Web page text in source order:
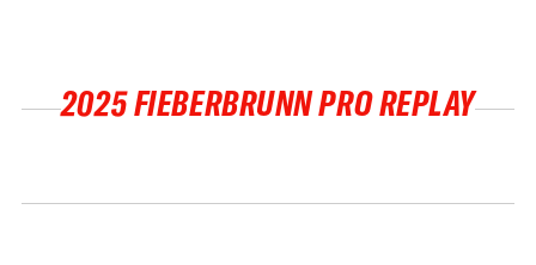
2025 FIEBERBRUNN PRO REPLAY